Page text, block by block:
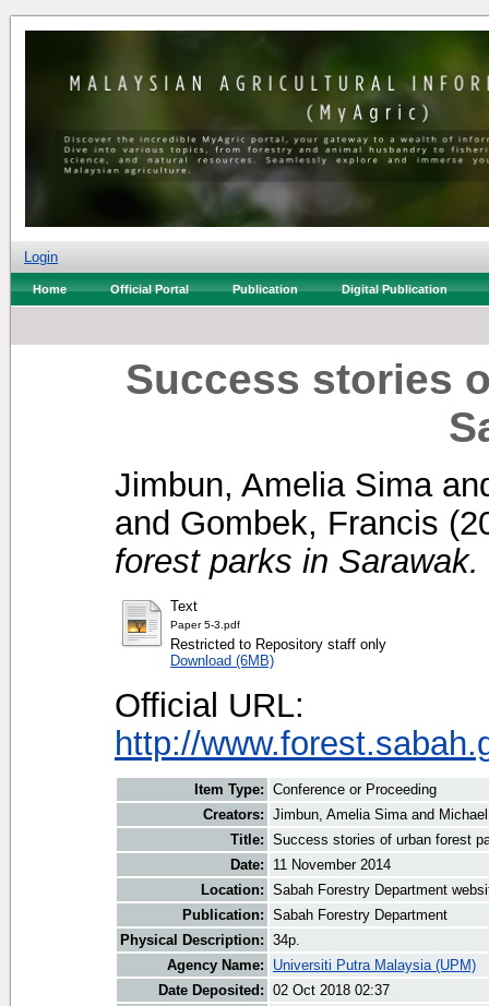
Login
Home Official Portal Publication Digital Publication
Success stories
Jimbun, Amelia Sima
and Gombek, Francis
forest parks in Sarawak.
Text
Paper 5-3.pdf
Restricted to Repository staff only
Download (6MB)
Official URL:
http://
Item Type: Conference or Proceeding
Creators: Jimbun, Amelia Simaand
Title: Success stories of urban forest
Date:
11 November 2014
Location: Sabah Forestry Department
Publication: Sabah Forestry Department
Physical Description: 34p.
Agency Name:
Universiti Putra Malaysia (UPM)
Date Deposited: 02 Oct 2018 02:37